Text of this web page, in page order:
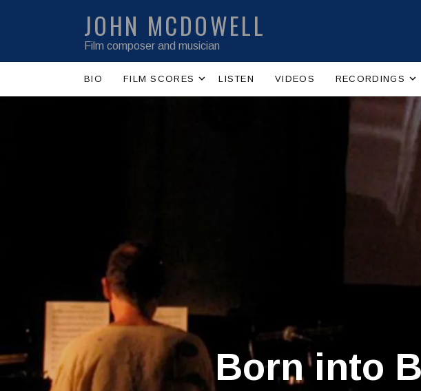
JOHN MCDOWELL
Film composer and musician
BIO FILM SCORES Expand submenu
LISTEN VIDEOS RECORDINGS
Born into